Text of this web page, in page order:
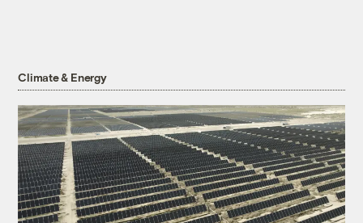
Climate & Energy